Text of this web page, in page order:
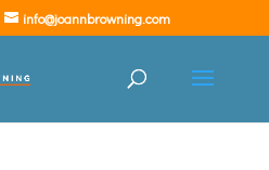
info@joannbrowning.com